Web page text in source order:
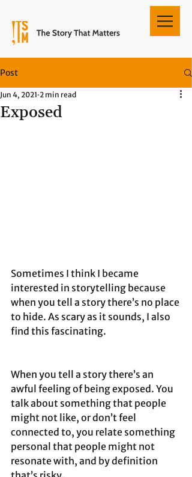
Post
Exposed
Jun 4, 2021 2 min read
Sometimes I think I became
interested in storytelling because
when you tell a story there’s no place
to hide. As scary as it sounds, I also
find this fascinating.
When you tell a story there’s an
awful feeling of being exposed. You
talk about something that people
might not like, or don’t feel
connected to, you relate something
personal that people might not
resonate with, and by definition